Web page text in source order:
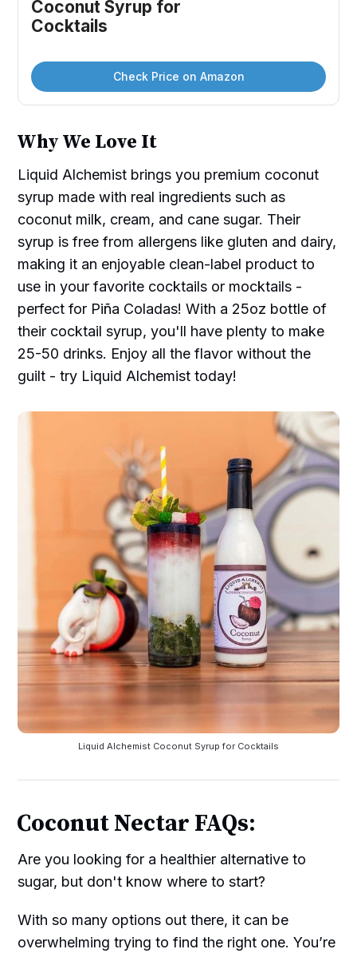
Coconut Syrup for
Cocktails
Check Price on Amazon
Why We Love It
Liquid Alchemist brings you premium coconut
syrup made with real ingredients such as
coconut milk, cream, and cane sugar. Their
syrup is free from allergens like gluten and dairy,
making it an enjoyable clean-label product to
use in your favorite cocktails or mocktails -
perfect for Piña Coladas! With a 25oz bottle of
their cocktail syrup, you'll have plenty to make
25-50 drinks. Enjoy all the flavor without the
guilt - try Liquid Alchemist today!
Liquid Alchemist Coconut Syrup for Cocktails
Coconut Nectar FAQs:
Are you looking for a healthier alternative to
sugar, but don't know where to start?
With so many options out there, it can be
overwhelming trying to find the right one. You’re